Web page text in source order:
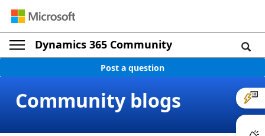
Dynamics 365 Community
Post a question
Community blogs